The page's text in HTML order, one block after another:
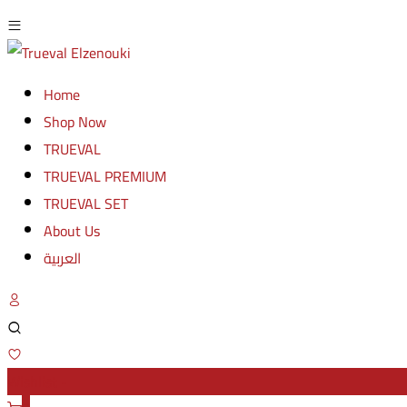
Home
Shop Now
TRUEVAL
TRUEVAL PREMIUM
TRUEVAL SET
About Us
العربية